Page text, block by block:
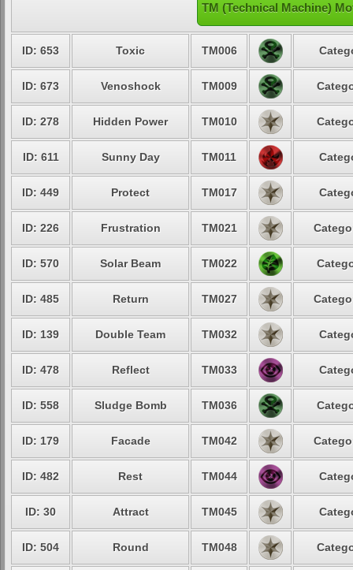
TM (Technical Machine)
ID: 653 Toxic TM006
ID: 673 Venoshock TM009
ID: 278 Hidden Power TM010
ID: 611 Sunny Day TM011
ID: 449 Protect TM017
ID: 226 Frustration TM021
ID: 570 Solar Beam TM022
ID: 485 Return TM027
ID: 139 Double Team TM032
ID: 478 Reflect TM033
ID: 558 Sludge Bomb TM036
ID: 179 Facade TM042
ID: 482 Rest TM044
ID: 30 Attract TM045
ID: 504 Round TM048